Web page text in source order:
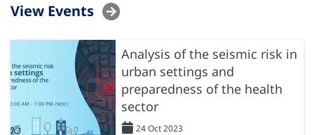
View Events
Analysis of the seismic risk in
urban settings and
preparedness of the health
sector
24 Oct 2023